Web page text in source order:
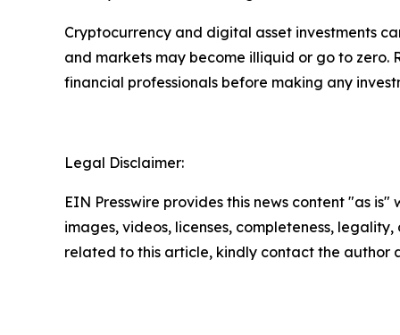
Cryptocurrency and digital asset investments
and markets may become illiquid or go to
financial professionals before making any
Legal Disclaimer:
EIN Presswire provides this news content "as
images, videos, licenses, completeness,
related to this article, kindly contact the author